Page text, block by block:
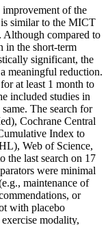
of the
similar to the MICT
Although compared to
in the short-term
significant, the
meaningful reduction.
at least 1 month to
included studies in
The search for
Cochrane Central
Index to
Web of Science,
the last search on 17
were minimal
maintenance of
or
with placebo
modality,